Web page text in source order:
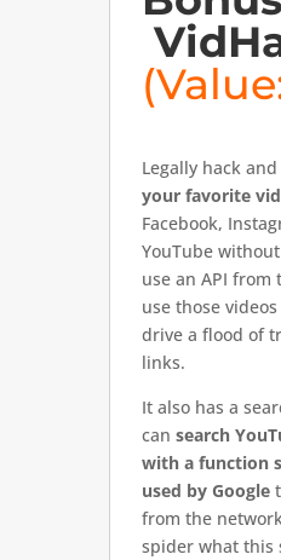
Legally hack
your favorite
Facebook,
YouTube
use an API from
use those
drive a flood of
links.
It also has a
cansearch
with a function
used by Google
from the
spider what this